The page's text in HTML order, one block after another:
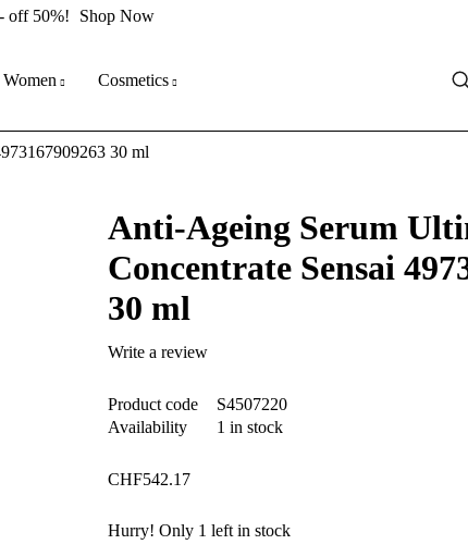
off 50%! Shop Now
Women Cosmetics
30 ml
Anti-Ageing Serum
Concentrate Sensai
30 ml
Write a review
Product code
S4507220
Availability
1 in stock
CHF542.17
Hurry! Only 1 left in stock